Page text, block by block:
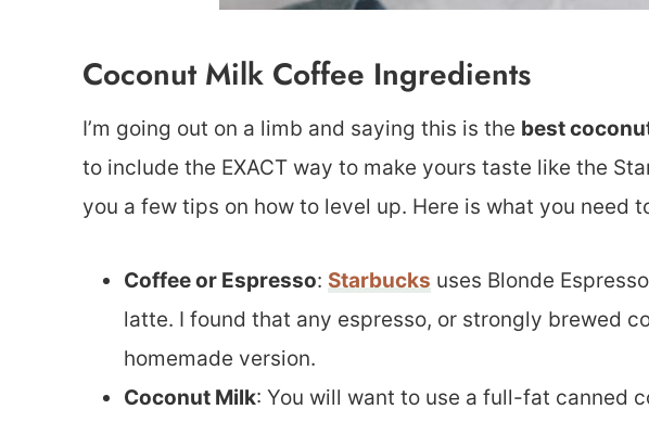
Coconut Milk Coffee Ingredients
I’m going out on a limb and saying this is the best
to include the EXACT way to make yours taste like the
you a few tips on how to level up. Here is what you need
Coffee or Espresso: Starbucks uses Blonde
latte. I found that any espresso, or strongly brewed
homemade version.
Coconut Milk: You will want to use a full-fat canned